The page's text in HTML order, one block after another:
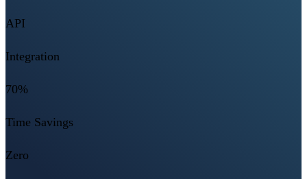
API
Integration
70%
Time Savings
Zero